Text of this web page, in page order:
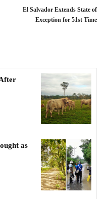
El Salvador Extends State of
Exception for 51st Time
as